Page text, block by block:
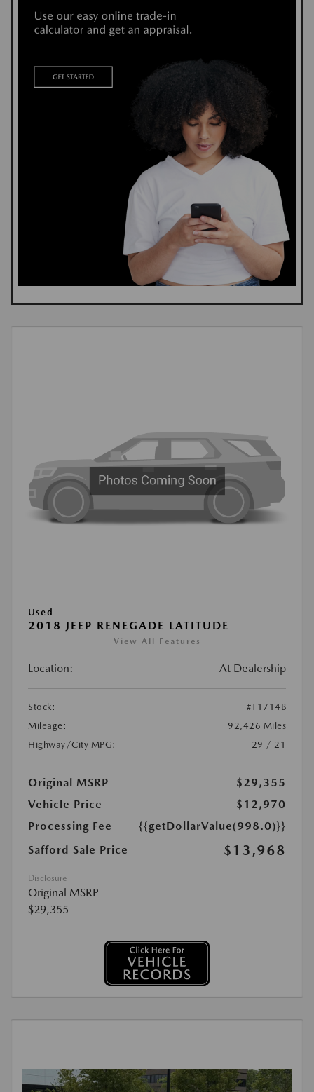
Used
2018 JEEP RENEGADE LATITUDE
View All Features
Location: At Dealership
Stock:
#T1714B
Mileage:
92,426 Miles
Highway/City MPG:
29 / 21
Original MSRP
$29,355
Vehicle Price
$12,970
Processing Fee
{{getDollarValue(998.0)}}
Safford Sale Price
$13,968
Disclosure
Original MSRP
$29,355